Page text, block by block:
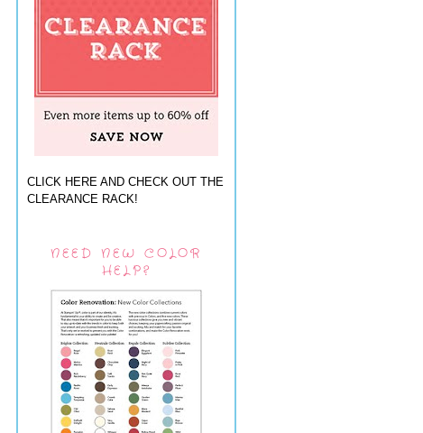
CLICK HERE AND CHECK OUT THE
CLEARANCE RACK!
NEED NEW COLOR
HELP?